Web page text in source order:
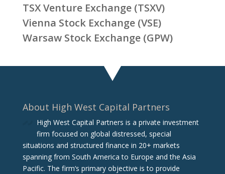
TSX Venture Exchange (TSXV)
Vienna Stock Exchange (VSE)
Warsaw Stock Exchange (GPW)
About High West Capital Partners
High West Capital Partners is a private investment
firm focused on global distressed, special
situations and structured finance in 20+ markets
spanning from South America to Europe and the Asia
Pacific. The firm‘s primary objective is to provide